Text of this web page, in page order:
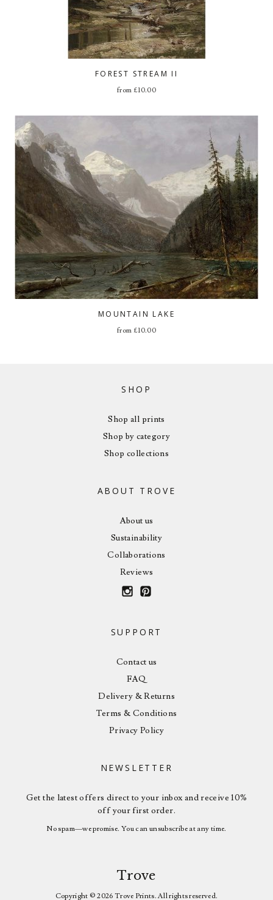
FOREST STREAM II
from £10.00
MOUNTAIN LAKE
from £10.00
SHOP
Shop all prints
Shop by category
Shop collections
ABOUT TROVE
About us
Sustainability
Collaborations
Reviews
SUPPORT
Contact us
FAQ
Delivery & Returns
Terms & Conditions
Privacy Policy
NEWSLETTER
Get the latest offers direct to your inbox and receive 10%
off your first order.
No spam—we promise. You can unsubscribe at any time.
Trove
Copyright © 2026 Trove Prints. All rights reserved.